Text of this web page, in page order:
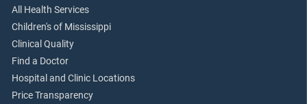
All Health Services
Children's of Mississippi
Clinical Quality
Find a Doctor
Hospital and Clinic Locations
Price Transparency